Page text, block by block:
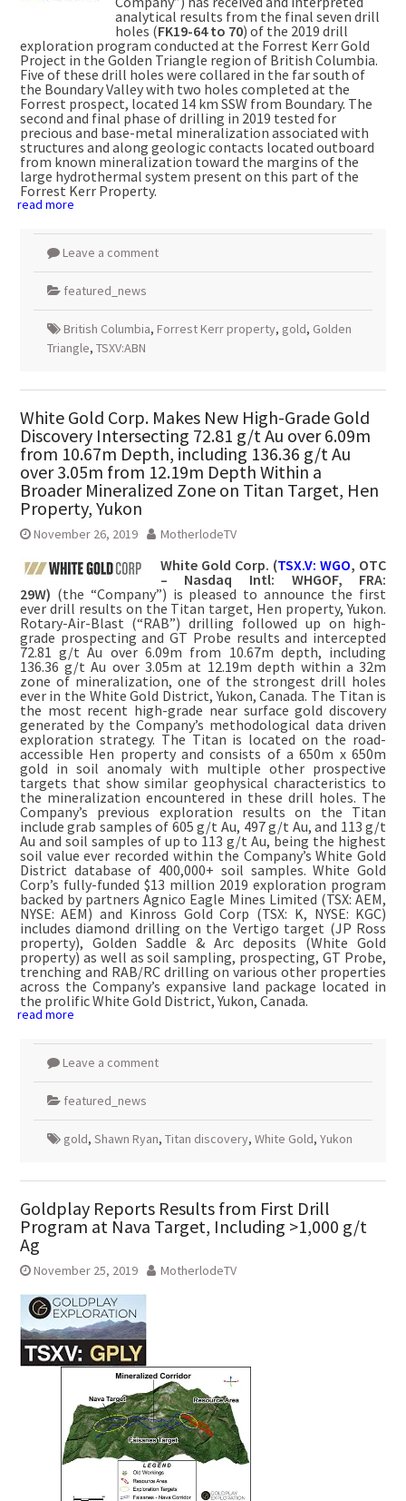
analytical results from the final seven drill
holes (FK19-64 to 70) of the 2019 drill
exploration program conducted at the Forrest Kerr Gold
Project in the Golden Triangle region of British Columbia.
Five of these drill holes were collared in the far south of
the Boundary Valley with two holes completed at the
Forrest prospect, located 14 km SSW from Boundary. The
second and final phase of drilling in 2019 tested for
precious and base-metal mineralization associated with
structures and along geologic contacts located outboard
from known mineralization toward the margins of the
large hydrothermal system present on this part of the
Forrest Kerr Property.
read more
Leave a comment
featured_news
British Columbia, Forrest Kerr property, gold, Golden
Triangle, TSXV:ABN
White Gold Corp. Makes New High-Grade Gold
Discovery Intersecting 72.81 g/t Au over 6.09m
from 10.67m Depth, including 136.36 g/t Au
over 3.05m from 12.19m Depth Within a
Broader Mineralized Zone on Titan Target, Hen
Property, Yukon
November 26, 2019 MotherlodeTV
White Gold Corp. (TSX.V: WGO, OTC
– Nasdaq Intl: WHGOF, FRA:
29W) (the “Company”) is pleased to announce the first
ever drill results on the Titan target, Hen property, Yukon.
Rotary-Air-Blast (“RAB”) drilling followed up on high-
grade prospecting and GT Probe results and intercepted
72.81 g/t Au over 6.09m from 10.67m depth, including
136.36 g/t Au over 3.05m at 12.19m depth within a 32m
zone of mineralization, one of the strongest drill holes
ever in the White Gold District, Yukon, Canada. The Titan is
the most recent high-grade near surface gold discovery
generated by the Company’s methodological data driven
exploration strategy. The Titan is located on the road-
accessible Hen property and consists of a 650m x 650m
gold in soil anomaly with multiple other prospective
targets that show similar geophysical characteristics to
the mineralization encountered in these drill holes. The
Company’s previous exploration results on the Titan
include grab samples of 605 g/t Au, 497 g/t Au, and 113 g/t
Au and soil samples of up to 113 g/t Au, being the highest
soil value ever recorded within the Company’s White Gold
District database of 400,000+ soil samples. White Gold
Corp’s fully-funded $13 million 2019 exploration program
backed by partners Agnico Eagle Mines Limited (TSX: AEM,
NYSE: AEM) and Kinross Gold Corp (TSX: K, NYSE: KGC)
includes diamond drilling on the Vertigo target (JP Ross
property), Golden Saddle & Arc deposits (White Gold
property) as well as soil sampling, prospecting, GT Probe,
trenching and RAB/RC drilling on various other properties
across the Company’s expansive land package located in
the prolific White Gold District, Yukon, Canada.
read more
Leave a comment
featured_news
gold, Shawn Ryan, Titan discovery, White Gold, Yukon
Goldplay Reports Results from First Drill
Program at Nava Target, Including >1,000 g/t
Ag
November 25, 2019 MotherlodeTV